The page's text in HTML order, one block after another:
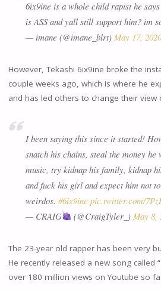
6ix9ine is a whole child rapist he
is ASS and yall still support him? im
— imane (@imane_blrt) May 17, 2020
However, Tekashi 6ix9ine broke the
couple weeks ago, which is where he
and has led others to change their view
I been saying this since it started!
snatch his chains, steal the money he
music, try kidnap his family, kidnap
and fuck his girl and expect him not
weirdos. #6ix9ine pic.twitter.com/
— CRAIG
(@CraigTyler_) May 8,
The 23-year old rapper has been very
He recently released a new song called
over 180 million views on Youtube so